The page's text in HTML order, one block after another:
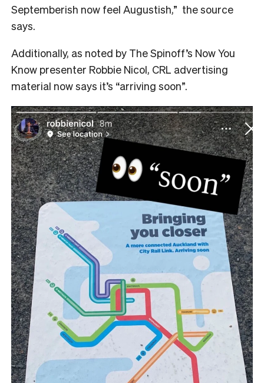
Septemberish now feel Augustish,” the source
says.
Additionally, as noted by The Spinoff’s Now You
Know presenter Robbie Nicol, CRL advertising
material now says it’s “arriving soon”.